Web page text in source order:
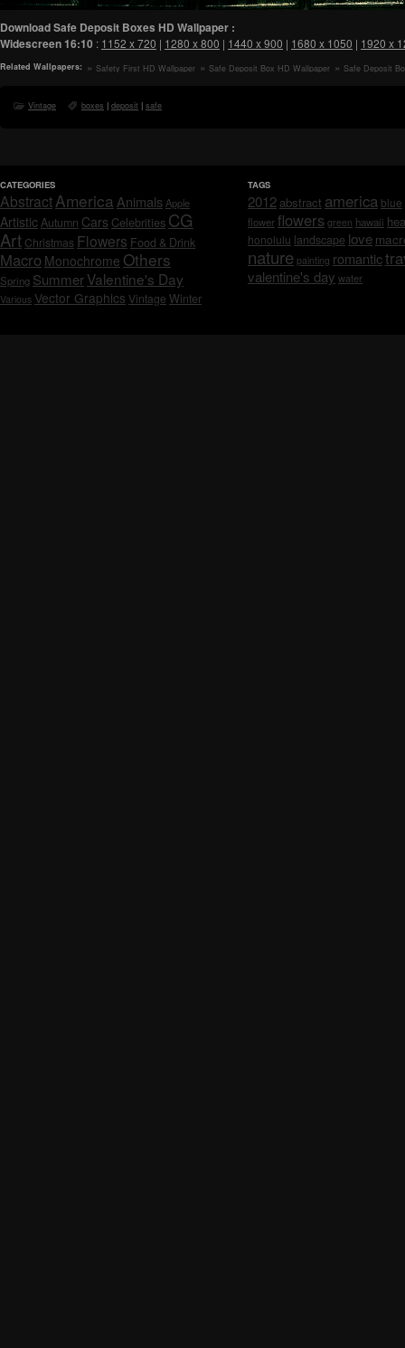
Download Safe Deposit Boxes HD Wallpaper :
Widescreen16:10 : 1152 x 720 | 1280 x 800 | 1440 x 900 | 1680 x 1050 | 1920 x
Related Wallpapers: Safety First HD Wallpaper Safe Deposit Box HD Wallpaper Safe Deposit
Vintage boxes | deposit | safe
CATEGORIES
AbstractAmerica Animals Apple
ArtisticAutumn Cars Celebrities CG
Art Christmas Flowers Food & Drink
Macro Monochrome Others
Spring SummerValentine's Day
Various Vector Graphics Vintage Winter
TAGS
2012 abstract america blue
flowerflowers green hawaii
honolulu landscape love
nature painting romantic
valentine's day water